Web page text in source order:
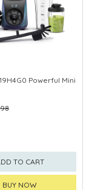
Powerful Mini
TO CART
BUY NOW